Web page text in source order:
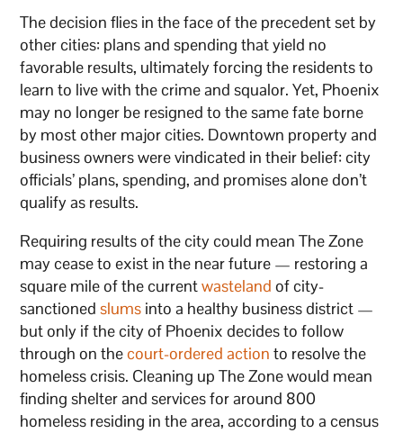
The decision flies in the face of the precedent set by
other cities: plans and spending that yield no
favorable results, ultimately forcing the residents to
learn to live with the crime and squalor. Yet, Phoenix
may no longer be resigned to the same fate borne
by most other major cities. Downtown property and
business owners were vindicated in their belief: city
officials’ plans, spending, and promises alone don’t
qualify as results.
Requiring results of the city could mean The Zone
may cease to exist in the near future — restoring a
square mile of the currentwasteland of city-
sanctionedslums into a healthy business district —
but only if the city of Phoenix decides to follow
through on thecourt-ordered action to resolve the
homeless crisis. Cleaning up The Zone would mean
finding shelter and services for around 800
homeless residing in the area, according to a census